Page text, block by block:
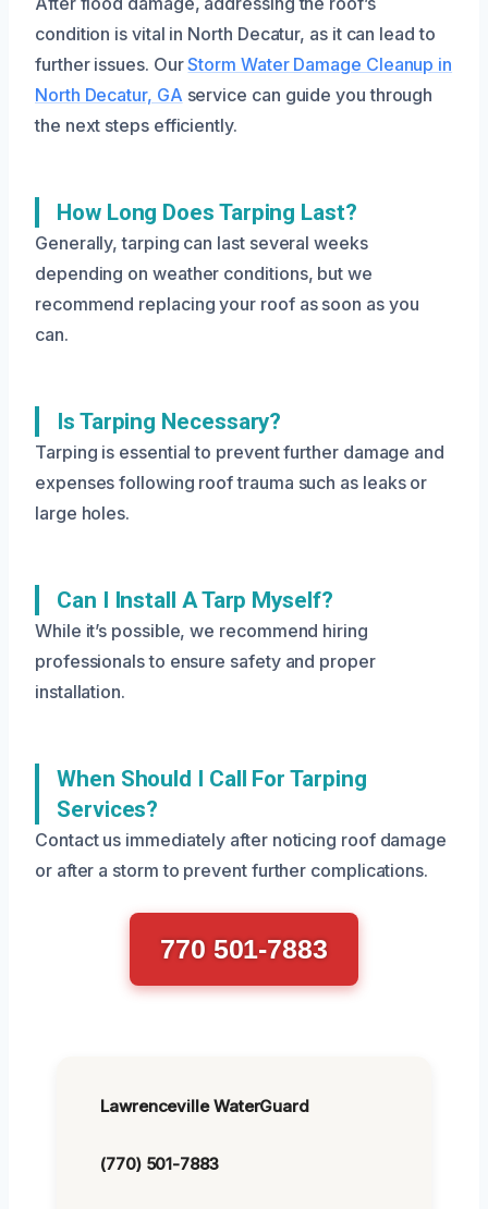
condition is vital in North Decatur, as it can lead to
further issues. OurStorm Water Damage Cleanup in
North Decatur, GA service can guide you through
the next steps efficiently.
How Long Does Tarping Last?
Generally, tarping can last several weeks
depending on weather conditions, but we
recommend replacing your roof as soon as you
can.
Is Tarping Necessary?
Tarping is essential to prevent further damage and
expenses following roof trauma such as leaks or
large holes.
Can I Install A Tarp Myself?
While it’s possible, we recommend hiring
professionals to ensure safety and proper
installation.
When Should I Call For Tarping
Services?
Contact us immediately after noticing roof damage
or after a storm to prevent further complications.
770 501-7883
Lawrenceville WaterGuard
(770) 501-7883